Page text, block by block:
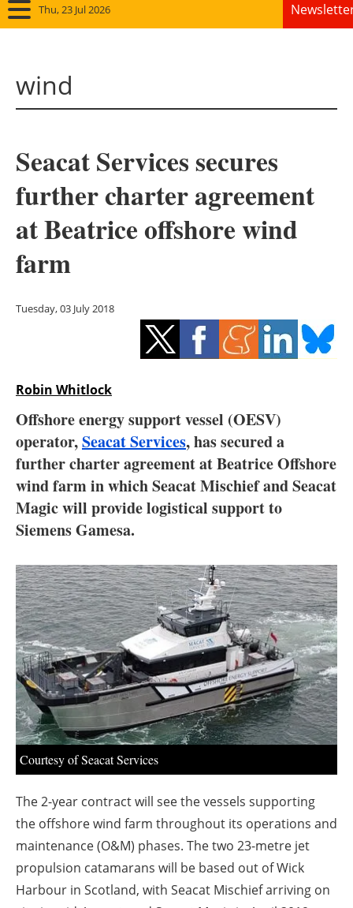
Thu, 23 Jul 2026
Solar
Bioenergy
Other renewables
Energy saving
Hydrogen
Interviews
Blogs
Agenda
Jobs
About us
Newsletters
wind
Seacat Services secures
further charter agreement
at Beatrice offshore wind
farm
Tuesday, 03 July 2018
Robin Whitlock
Offshore energy support vessel (OESV)
operator,Seacat Services, has secured a
further charter agreement at Beatrice Offshore
wind farm in which Seacat Mischief and Seacat
Magic will provide logistical support to
Siemens Gamesa.
Courtesy of Seacat Services
The 2-year contract will see the vessels supporting
the offshore wind farm throughout its operations and
maintenance (O&M) phases. The two 23-metre jet
propulsion catamarans will be based out of Wick
Harbour in Scotland, with Seacat Mischief arriving on